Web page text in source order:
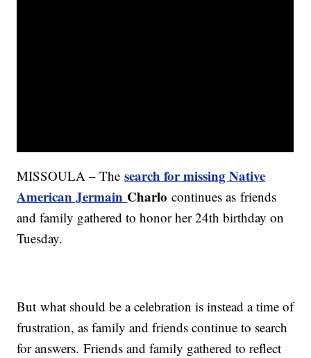
MISSOULA – Thesearch for missing Native
American Jermain Charlo continues asfriends
and family gathered to honor her 24th birthday on
Tuesday.
But what should be a celebration is instead a time of
frustration, as family and friends continue to search
for answers.Friends and family gathered to reflect